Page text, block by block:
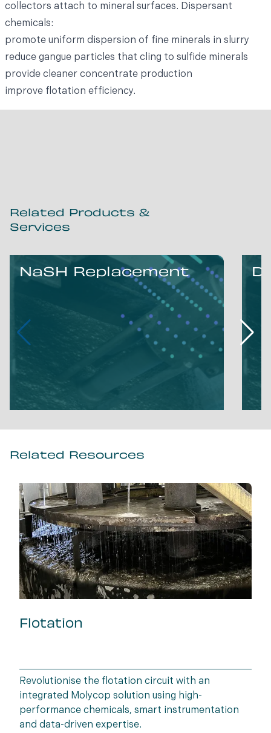
collectors attach to mineral surfaces. Dispersant
chemicals:
promote uniform dispersion of fine minerals in slurry
reduce gangue particles that cling to sulfide minerals
provide cleaner concentrate production
improve flotation efficiency.
Related Products &
Services
NaSH Replacement
Related Resources
Flotation
Revolutionise the flotation circuit with an
integrated Molycop solution using high-
performance chemicals, smart instrumentation
and data-driven expertise.